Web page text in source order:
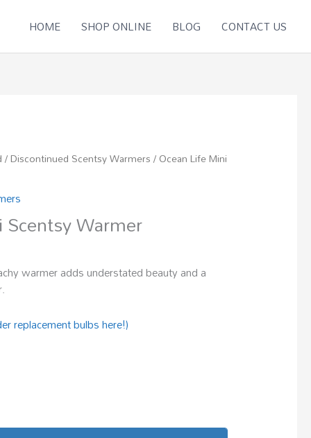
HOME SHOP ONLINE BLOG CONTACT US
/Discontinued Scentsy Warmers/ Ocean Life Mini
Warmer
warmer adds understated beauty and a
replacement bulbs here!)